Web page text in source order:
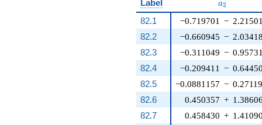
Label a2
82.1 −0.719701 −
82.2
−0.660945 −
82.3
−0.311049 −
82.4
−0.209411 −
82.5
−0.0881157 −
82.6
0.450357 +
82.7
0.458430 +